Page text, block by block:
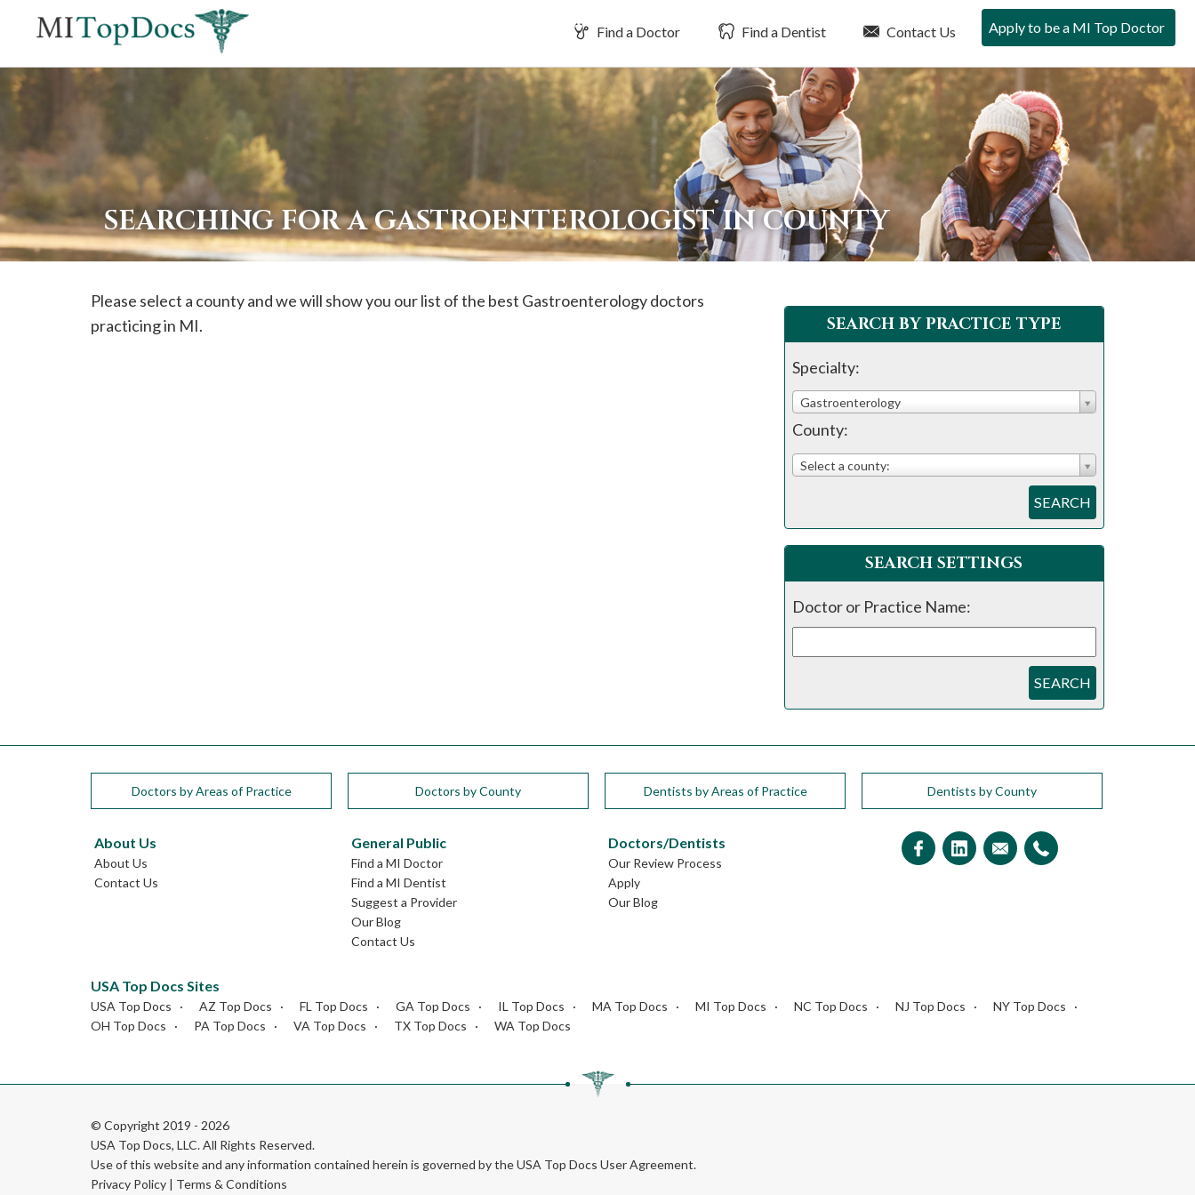
you
are
screen
reader
and
are
Find a Doctor Find a Dentist Contact Us Apply to be a MI Top Doctor
SEARCHING FOR A GASTROENTEROLOGIST IN COUNTY
Please select a county and we will show you our list of the best Gastroenterology doctors
practicing in MI.
SEARCH BY PRACTICE TYPE
Specialty:
Gastroenterology
County:
Select a county:
SEARCH
SEARCH SETTINGS
Doctor or Practice Name:
SEARCH
Doctors by Areas of Practice Doctors by County Dentists by Areas of Practice Dentists by County
About Us
About Us
Contact Us
General Public
Find a MI Doctor
Find a MI Dentist
Suggest a Provider
Our Blog
Contact Us
Doctors/Dentists
Our Review Process
Apply
Our Blog
USA Top Docs Sites
USA Top Docs AZ Top Docs FL Top Docs GA Top Docs IL Top Docs MA Top Docs MI Top Docs NC Top Docs NJ Top Docs
NY Top Docs
OH Top Docs
PA Top Docs VA Top Docs TX Top Docs WA Top Docs
© Copyright 2019 - 2026
USA Top Docs, LLC. All Rights Reserved.
Use of this website and any information contained herein is governed by the USA Top Docs User Agreement.
Privacy Policy | Terms & Conditions